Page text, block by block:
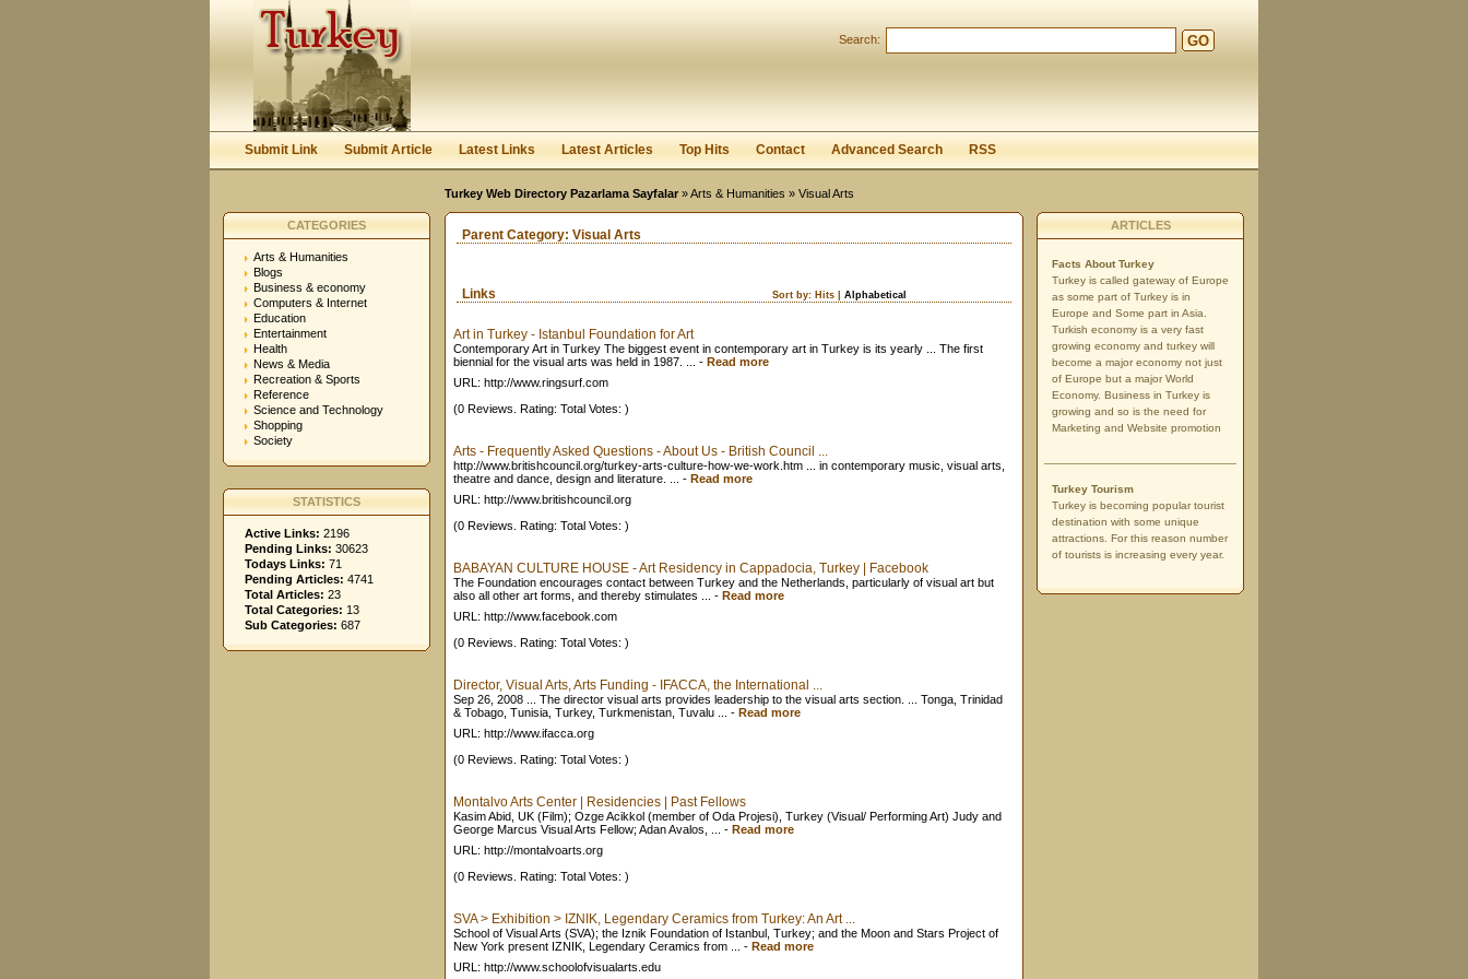
Search: GO
Submit Link Submit Article Latest Links Latest Articles Top Hits Contact Advanced Search RSS
Turkey Web Directory Pazarlama Sayfalar »Arts & Humanities » Visual Arts
CATEGORIES
Arts & Humanities
Blogs
Business & economy
Computers & Internet
Education
Entertainment
Health
News & Media
Recreation & Sports
Reference
Science and Technology
Shopping
Society
STATISTICS
Active Links: 2196
Pending Links: 30623
Todays Links: 71
Pending Articles: 4741
Total Articles: 23
Total Categories: 13
Sub Categories: 687
Parent Category: Visual Arts
Links Sort by: Hits Alphabetical
Art in Turkey - Istanbul Foundation for Art
Contemporary Art in Turkey The biggest event in contemporary art in Turkey is its yearly ... The first
biennial for the visual arts was held in 1987. ...
- Read more
URL: http://www.ringsurf.com
(0 Reviews. Rating: Total Votes: )
Arts - Frequently Asked Questions - About Us - British Council ...
http://www.britishcouncil.org/turkey-arts-culture-how-we-work.htm ... in contemporary music, visual arts,
theatre and dance, design and literature. ...
- Read more
URL: http://www.britishcouncil.org
(0 Reviews. Rating: Total Votes: )
BABAYAN CULTURE HOUSE - Art Residency in Cappadocia, Turkey | Facebook
The Foundation encourages contact between Turkey and the Netherlands, particularly of visual art but
also all other art forms, and thereby stimulates ...
- Read more
URL: http://www.facebook.com
(0 Reviews. Rating: Total Votes: )
Director, Visual Arts, Arts Funding - IFACCA, the International ...
Sep 26, 2008 ... The director visual arts provides leadership to the visual arts section. ... Tonga, Trinidad
& Tobago, Tunisia, Turkey, Turkmenistan, Tuvalu ...
- Read more
URL: http://www.ifacca.org
(0 Reviews. Rating: Total Votes: )
Montalvo Arts Center | Residencies | Past Fellows
Kasim Abid, UK (Film); Ozge Acikkol (member of Oda Projesi), Turkey (Visual/ Performing Art) Judy and
George Marcus Visual Arts Fellow; Adan Avalos, ...
- Read more
URL: http://montalvoarts.org
(0 Reviews. Rating: Total Votes: )
SVA > Exhibition > IZNIK, Legendary Ceramics from Turkey: An Art ...
School of Visual Arts (SVA); the Iznik Foundation of Istanbul, Turkey; and the Moon and Stars Project of
New York present IZNIK, Legendary Ceramics from ...
- Read more
URL: http://www.schoolofvisualarts.edu
ARTICLES
Facts About Turkey
Turkey is called gateway of Europe
as some part of Turkey is in
Europe and Some part in Asia.
Turkish economy is a very fast
growing economy and turkey will
become a major economy not just
of Europe but a major World
Economy. Business in Turkey is
growing and so is the need for
Marketing and Website promotion
Turkey Tourism
Turkey is becoming popular tourist
destination with some unique
attractions. For this reason number
of tourists is increasing every year.